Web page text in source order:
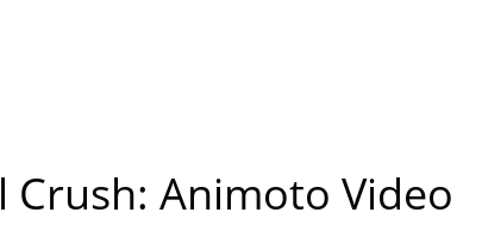
Crush: Animoto Video